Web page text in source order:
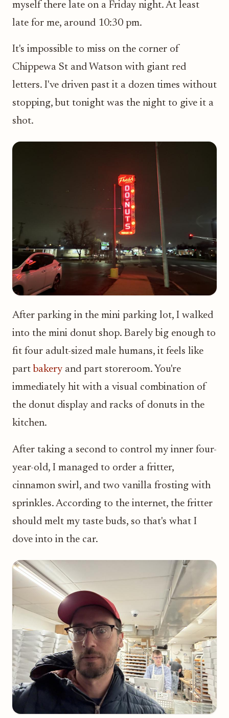
myself there late on a Friday night. At least
late for me, around 10:30 pm.
It's impossible to miss on the corner of
Chippewa St and Watson with giant red
letters. I've driven past it a dozen times without
stopping, but tonight was the night to give it a
shot.
After parking in the mini parking lot, I walked
into the mini donut shop. Barely big enough to
fit four adult-sized male humans, it feels like
part bakery and part storeroom. You're
immediately hit with a visual combination of
the donut display and racks of donuts in the
kitchen.
After taking a second to control my inner four-
year-old, I managed to order a fritter,
cinnamon swirl, and two vanilla frosting with
sprinkles. According to the internet, the fritter
should melt my taste buds, so that's what I
dove into in the car.